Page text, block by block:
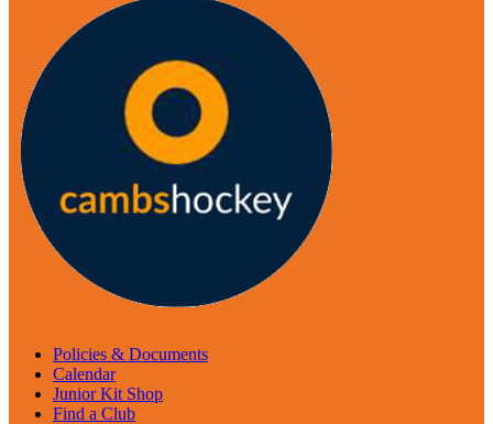
Policies & Documents
Calendar
Junior Kit Shop
Find a Club